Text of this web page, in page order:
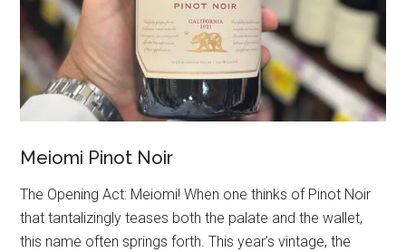
Meiomi Pinot Noir
The Opening Act: Meiomi! When one thinks of Pinot Noir
that tantalizingly teases both the palate and the wallet,
this name often springs forth. This year’s vintage, the